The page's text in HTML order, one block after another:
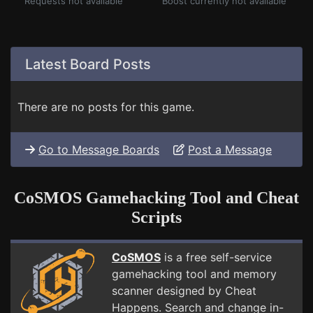
Latest Board Posts
There are no posts for this game.
Go to Message Boards Post a Message
CoSMOS Gamehacking Tool and Cheat
Scripts
CoSMOS is a free self-service
gamehacking tool and memory
scanner designed by Cheat
Happens. Search and change in-